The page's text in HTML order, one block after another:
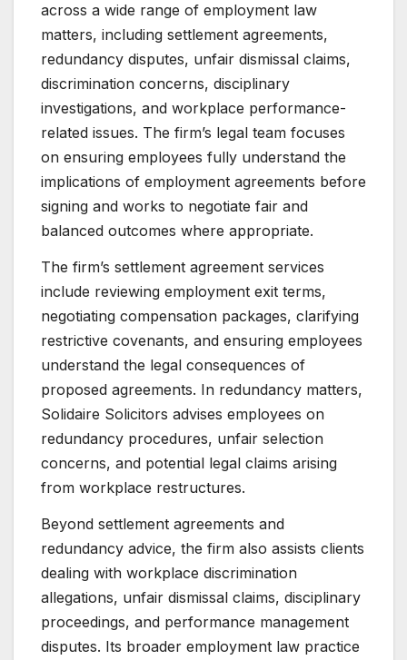
across a wide range of employment law
matters, including settlement agreements,
redundancy disputes, unfair dismissal claims,
discrimination concerns, disciplinary
investigations, and workplace performance-
related issues. The firm’s legal team focuses
on ensuring employees fully understand the
implications of employment agreements before
signing and works to negotiate fair and
balanced outcomes where appropriate.
The firm’s settlement agreement services
include reviewing employment exit terms,
negotiating compensation packages, clarifying
restrictive covenants, and ensuring employees
understand the legal consequences of
proposed agreements. In redundancy matters,
Solidaire Solicitors advises employees on
redundancy procedures, unfair selection
concerns, and potential legal claims arising
from workplace restructures.
Beyond settlement agreements and
redundancy advice, the firm also assists clients
dealing with workplace discrimination
allegations, unfair dismissal claims, disciplinary
proceedings, and performance management
disputes. Its broader employment law practice